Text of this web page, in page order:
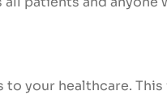
your healthcare.